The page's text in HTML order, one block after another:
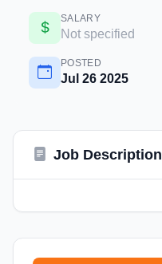
SALARY
Not specified
POSTED
Jul 26 2025
Job Description